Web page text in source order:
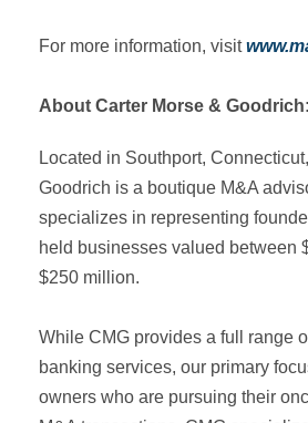
For more information, visit
‍About Carter Morse & Goodrich:
Located in Southport,
Goodrich is a boutique M&A
specializes in representing
held businesses valued between
$250 million.
While CMG provides a full range
banking services, our primary
owners who are pursuing their